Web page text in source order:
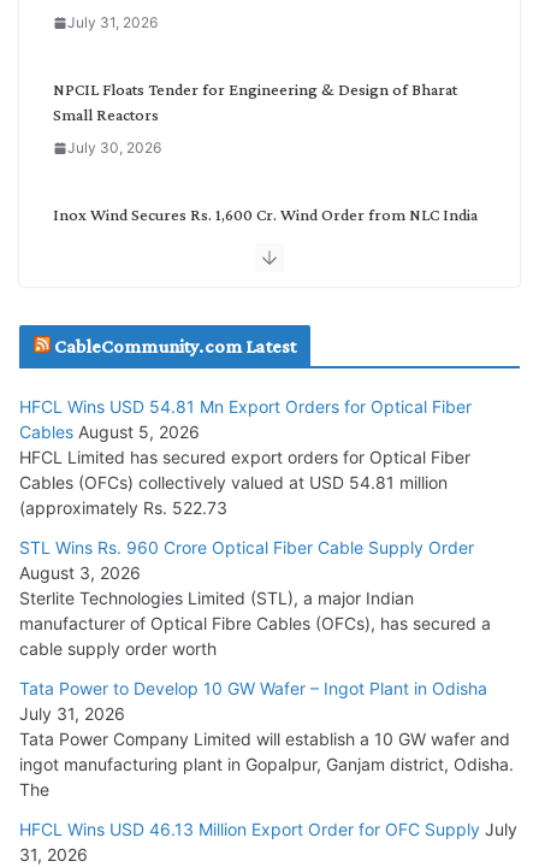
July 31, 2026
NPCIL Floats Tender for Engineering & Design of Bharat
Small Reactors
July 30, 2026
Inox Wind Secures Rs. 1,600 Cr. Wind Order from NLC India
July 29, 2026
Tata Power Wins 324 MW Hydro PSP Contract From SECI
July 22, 2026
L&T Wins Metals & Minerals Orders Worth Rs. 10,000–
15,000 Cr.
July 21, 2026
HFCL Wins USD 54.81 Mn Export Orders for Optical Fiber
Cables
August 5, 2026
CableCommunity.com Latest
HFCL Wins USD 54.81 Mn Export Orders for Optical Fiber
Cables August 5, 2026
HFCL Limited has secured export orders for Optical Fiber
Cables (OFCs) collectively valued at USD 54.81 million
(approximately Rs. 522.73
STL Wins Rs. 960 Crore Optical Fiber Cable Supply Order
August 3, 2026
Sterlite Technologies Limited (STL), a major Indian
manufacturer of Optical Fibre Cables (OFCs), has secured a
cable supply order worth
Tata Power to Develop 10 GW Wafer – Ingot Plant in Odisha
July 31, 2026
Tata Power Company Limited will establish a 10 GW wafer and
ingot manufacturing plant in Gopalpur, Ganjam district, Odisha.
The
HFCL Wins USD 46.13 Million Export Order for OFC Supply July
31, 2026